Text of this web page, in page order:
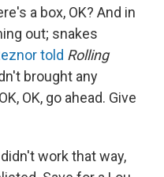
a box, OK? And in
out; snakes
told Rolling
brought any
OK, go ahead. Give
work that way,